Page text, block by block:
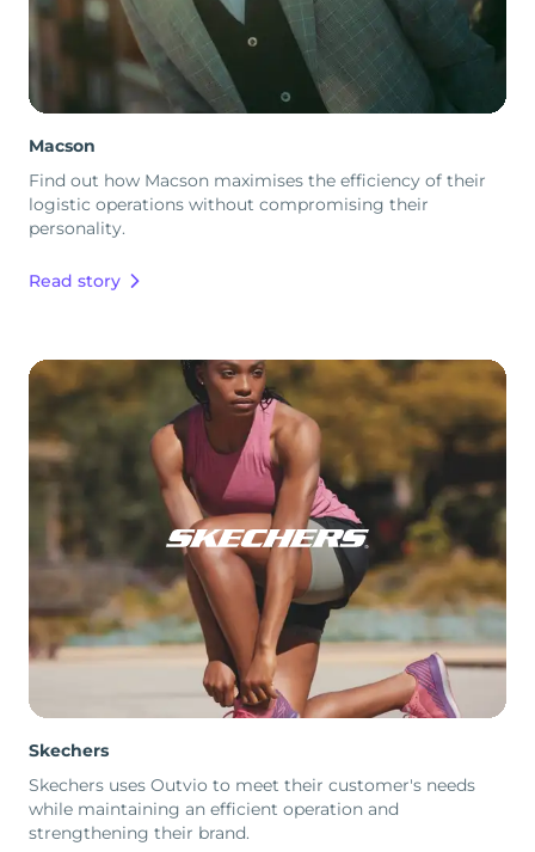
Macson
Find out how Macson maximises the efficiency of their
logistic operations without compromising their
personality.
Read story
Skechers
Skechers uses Outvio to meet their customer's needs
while maintaining an efficient operation and
strengthening their brand.